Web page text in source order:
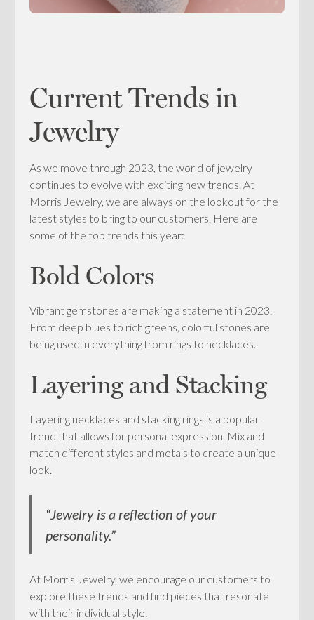
Current Trends in
Jewelry
As we move through 2023, the world of jewelry
continues to evolve with exciting new trends. At
Morris Jewelry, we are always on the lookout for the
latest styles to bring to our customers. Here are
some of the top trends this year:
Bold Colors
Vibrant gemstones are making a statement in 2023.
From deep blues to rich greens, colorful stones are
being used in everything from rings to necklaces.
Layering and Stacking
Layering necklaces and stacking rings is a popular
trend that allows for personal expression. Mix and
match different styles and metals to create a unique
look.
“Jewelry is a reflection of your
personality.”
At Morris Jewelry, we encourage our customers to
explore these trends and find pieces that resonate
with their individual style.